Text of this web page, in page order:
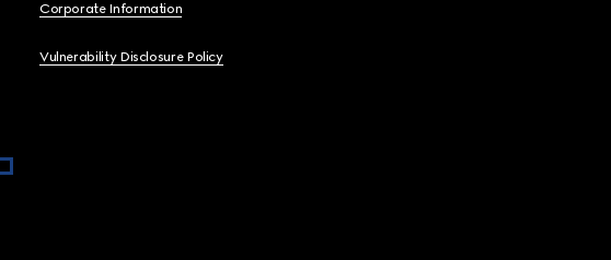
Corporate Information
Vulnerability Disclosure Policy